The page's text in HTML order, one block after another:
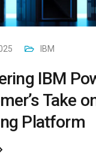
IBM
IBM
Take
Platform